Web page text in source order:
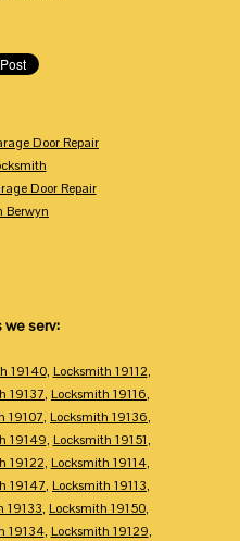
Door Repair
Door Repair
Berwyn
we serv:
19140, Locksmith 19112,
19137, Locksmith 19116,
19107, Locksmith 19136,
19149, Locksmith 19151,
19122, Locksmith 19114,
19147, Locksmith 19113,
19133, Locksmith 19150,
19134, Locksmith 19129,